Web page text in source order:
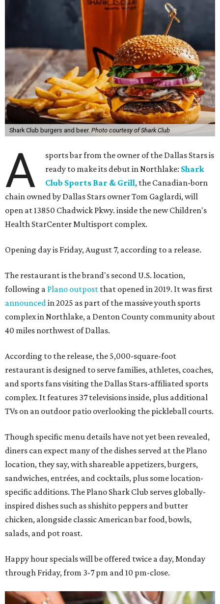
Shark Club burgers and beer. Photo courtesy of Shark Club
A
sports bar from the owner of the Dallas Stars is
ready to make its debut in Northlake: Shark
Club Sports Bar & Grill, the Canadian-born
chain owned by Dallas Stars owner Tom Gaglardi, will
open at 13850 Chadwick Pkwy. inside the new Children's
Health StarCenter Multisport complex.
Opening day is Friday, August 7, according to a release.
The restaurant is the brand's second U.S. location,
following a Plano outpost that opened in 2019. It was first
announced in 2025 as part of the massive youth sports
complex in Northlake, a Denton County community about
40 miles northwest of Dallas.
According to the release, the 5,000-square-foot
restaurant is designed to serve families, athletes, coaches,
and sports fans visiting the Dallas Stars-affiliated sports
complex. It features 37 televisions inside, plus additional
TVs on an outdoor patio overlooking the pickleball courts.
Though specific menu details have not yet been revealed,
diners can expect many of the dishes served at the Plano
location, they say, with shareable appetizers, burgers,
sandwiches, entrées, and cocktails, plus some location-
specific additions. The Plano Shark Club serves globally-
inspired dishes such as shishito peppers and butter
chicken, alongside classic American bar food, bowls,
salads, and pot roast.
Happy hour specials will be offered twice a day, Monday
through Friday, from 3-7 pm and 10 pm-close.